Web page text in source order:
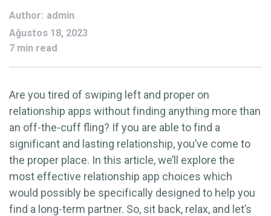
Author: admin
Ağustos 18, 2023
7 min read
Are you tired of swiping left and proper on
relationship apps without finding anything more than
an off-the-cuff fling? If you are able to find a
significant and lasting relationship, you’ve come to
the proper place. In this article, we’ll explore the
most effective relationship app choices which
would possibly be specifically designed to help you
find a long-term partner. So, sit back, relax, and let’s